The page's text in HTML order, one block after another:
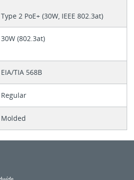
Type 2 PoE+ (30W, IEEE 802.3at)
30W (802.3at)
EIA/TIA 568B
Regular
Molded